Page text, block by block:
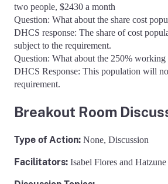
two people, $2430 a month
Question: What about the share cost
DHCS response: The share of cost
subject to the requirement.
Question: What about the 250% working
DHCS Response: This population will
requirement.
Breakout Room
Type of Action: None, Discussion
Facilitators: Isabel Flores and